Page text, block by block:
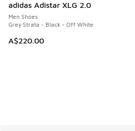
adidas Adistar XLG 2.0
Men Shoes
Grey Strata - Black - Off White
A$220.00